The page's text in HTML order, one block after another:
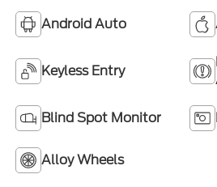
Android Auto
Keyless Entry
Blind Spot Monitor
Alloy Wheels